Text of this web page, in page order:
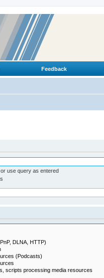
Feedback
use query as entered